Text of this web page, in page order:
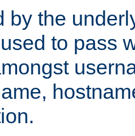
by the
to pass